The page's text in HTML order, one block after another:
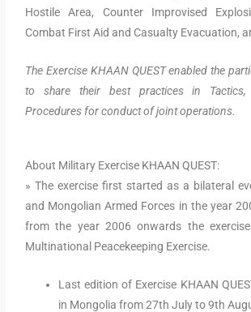
Hostile Area, Counter Improvised
Combat First Aid and Casualty Evacuation,
The Exercise KHAAN QUEST enabled the
to share their best practices in Tactics,
Procedures for conduct of joint operations.
About Military Exercise KHAAN QUEST:
» The exercise first started as a bilateral
and Mongolian Armed Forces in the year
from the year 2006 onwards the
Multinational Peacekeeping Exercise.
Last edition of Exercise KHAAN
in Mongolia from 27th July to 9th